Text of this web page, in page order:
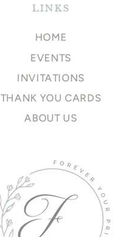
LINKS
HOME
EVENTS
INVITATIONS
THANK YOU CARDS
ABOUT US